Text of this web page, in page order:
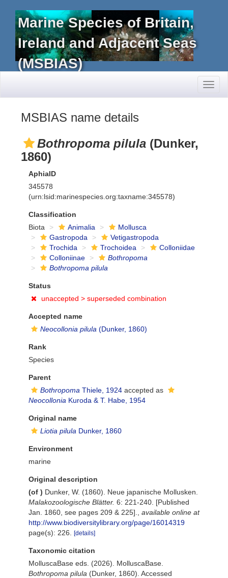
Marine Species of Britain,
Ireland and Adjacent Seas
(MSBIAS)
MSBIAS name details
Bothropoma pilula (Dunker,
1860)
AphiaID
345578
(urn:lsid:marinespecies.org:taxname:345578)
Classification
Biota
Animalia
Mollusca
Gastropoda
Vetigastropoda
Trochida
Trochoidea
Colloniidae
Colloniinae
Bothropoma
Bothropoma pilula
Status
unaccepted > superseded combination
Accepted name
Neocollonia pilula (Dunker, 1860)
Rank
Species
Parent
Bothropoma Thiele, 1924 accepted as
Neocollonia Kuroda & T. Habe, 1954
Original name
Liotia pilula Dunker, 1860
Environment
marine
Original description
(of ) Dunker, W. (1860). Neue japanische Mollusken.
Malakozoologische Blätter. 6: 221-240. [Published
Jan. 1860, see pages 209 & 225].
available online at
http://www.biodiversitylibrary.org/page/16014319
page(s): 226.
[details]
Taxonomic citation
MolluscaBase eds. (2026). MolluscaBase.
Bothropoma pilula (Dunker, 1860). Accessed